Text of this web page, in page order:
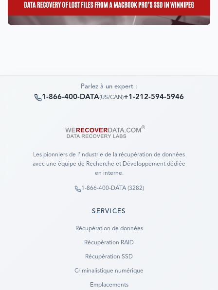
Parlez à un expert :
1-866-400-DATA(US/CAN)+1-212-594-5946
Les pionniers de l'industrie de la récupération de données
avec une équipe de Recherche et Développement dédiée
en interne.
1-866-400-DATA (3282)
SERVICES
Récupération de données
Récupération RAID
Récupération SSD
Criminalistique numérique
Emplacements